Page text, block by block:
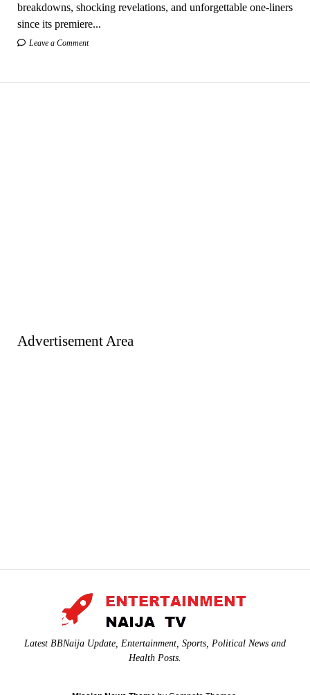
breakdowns, shocking revelations, and unforgettable one-liners
since its premiere...
Leave a Comment
Advertisement Area
Latest BBNaija Update, Entertainment, Sports, Political News and
Health Posts.